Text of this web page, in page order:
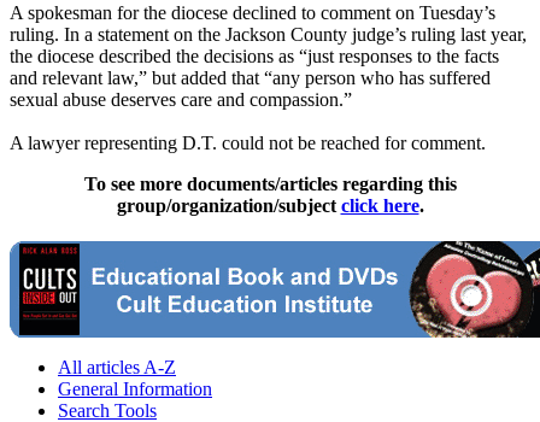
A spokesman for the diocese declined to comment on Tuesday’s
ruling. In a statement on the Jackson County judge’s ruling last year,
the diocese described the decisions as “just responses to the facts
and relevant law,” but added that “any person who has suffered
sexual abuse deserves care and compassion.”
A lawyer representing D.T. could not be reached for comment.
To see more documents/articles regarding this
group/organization/subject click here.
All articles A-Z
General Information
Search Tools